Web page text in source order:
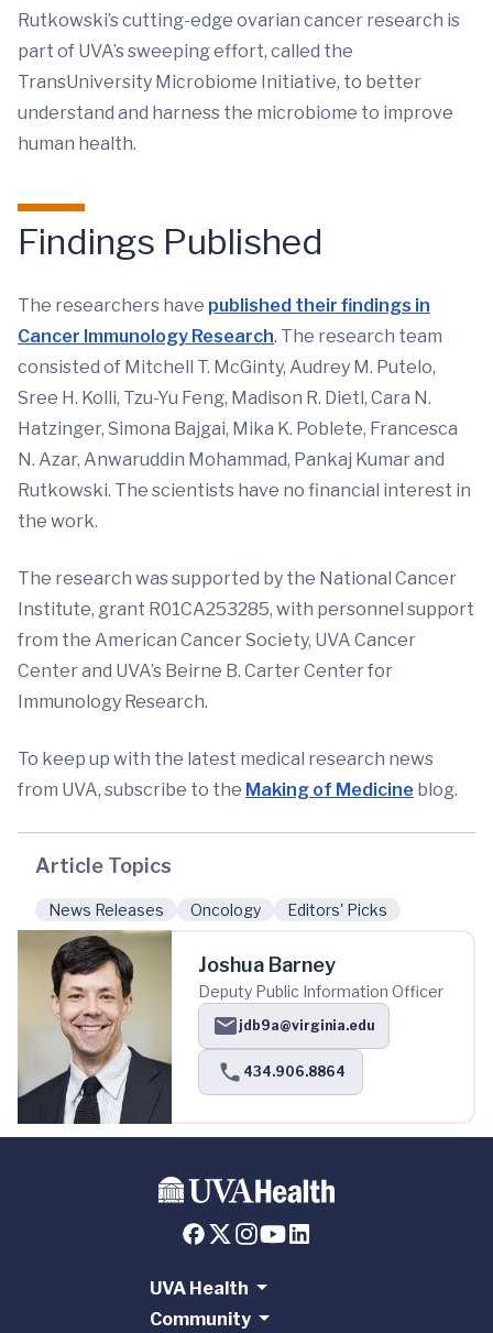
Rutkowski’s cutting-edge ovarian cancer research is
part of UVA’s sweeping effort, called the
TransUniversity Microbiome Initiative, to better
understand and harness the microbiome to improve
human health.
Findings Published
The researchers have published their findings in
Cancer Immunology Research. The research team
consisted of Mitchell T. McGinty, Audrey M. Putelo,
Sree H. Kolli, Tzu-Yu Feng, Madison R. Dietl, Cara N.
Hatzinger, Simona Bajgai, Mika K. Poblete, Francesca
N. Azar, Anwaruddin Mohammad, Pankaj Kumar and
Rutkowski. The scientists have no financial interest in
the work.
The research was supported by the National Cancer
Institute, grant R01CA253285, with personnel support
from the American Cancer Society, UVA Cancer
Center and UVA’s Beirne B. Carter Center for
Immunology Research.
To keep up with the latest medical research news
from UVA, subscribe to the Making of Medicine blog.
Article Topics
News Releases Oncology Editors' Picks
Joshua Barney
Deputy Public Information Officer
jdb9a@virginia.edu
434.906.8864
UVA Health
Community